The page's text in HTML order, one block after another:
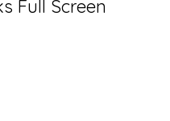
Full Screen